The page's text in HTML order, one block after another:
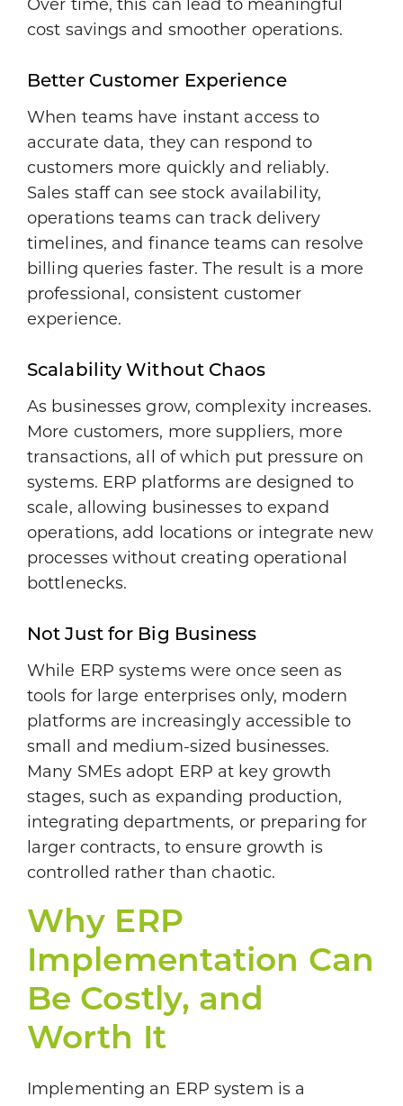
Over time, this can lead to meaningful
cost savings and smoother operations.
Better Customer Experience
When teams have instant access to
accurate data, they can respond to
customers more quickly and reliably.
Sales staff can see stock availability,
operations teams can track delivery
timelines, and finance teams can resolve
billing queries faster. The result is a more
professional, consistent customer
experience.
Scalability Without Chaos
As businesses grow, complexity increases.
More customers, more suppliers, more
transactions, all of which put pressure on
systems. ERP platforms are designed to
scale, allowing businesses to expand
operations, add locations or integrate new
processes without creating operational
bottlenecks.
Not Just for Big Business
While ERP systems were once seen as
tools for large enterprises only, modern
platforms are increasingly accessible to
small and medium-sized businesses.
Many SMEs adopt ERP at key growth
stages, such as expanding production,
integrating departments, or preparing for
larger contracts, to ensure growth is
controlled rather than chaotic.
Why ERP
Implementation Can
Be Costly, and
Worth It
Implementing an ERP system is a